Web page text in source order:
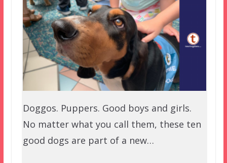
Doggos. Puppers. Good boys and girls.
No matter what you call them, these ten
good dogs are part of a new…